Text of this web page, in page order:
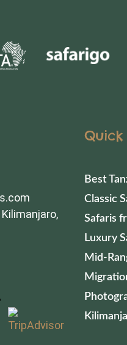
Kilimanjaro,
Quick
Best
Classic
Safaris
Luxury
Mid-